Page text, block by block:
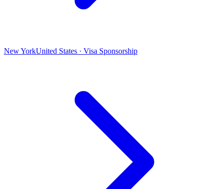
New YorkUnited States · Visa Sponsorship